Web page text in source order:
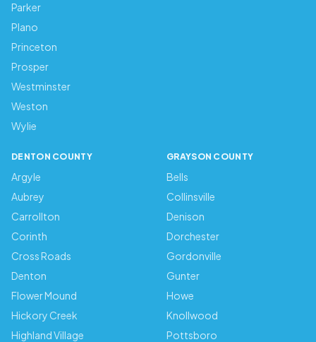
Parker
Plano
Princeton
Prosper
Westminster
Weston
Wylie
DENTON COUNTY
Argyle
Aubrey
Carrollton
Corinth
Cross Roads
Denton
Flower Mound
Hickory Creek
Highland Village
GRAYSON COUNTY
Bells
Collinsville
Denison
Dorchester
Gordonville
Gunter
Howe
Knollwood
Pottsboro